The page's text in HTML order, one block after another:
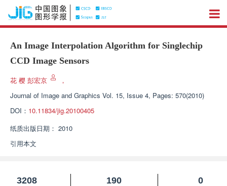
An Image Interpolation Algorithm for Singlechip
CCD Image Sensors
花 樱 彭宏京
，
Journal of Image and Graphics Vol. 15, Issue 4, Pages: 570(2010)
DOI： 10.11834/jig.20100405
纸质出版日期： 2010
引用本文
3208
190
0